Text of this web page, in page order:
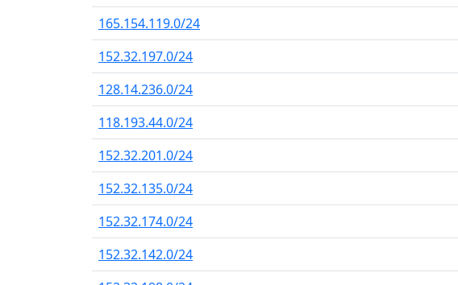
165.154.119.0/24
152.32.197.0/24
128.14.236.0/24
118.193.44.0/24
152.32.201.0/24
152.32.135.0/24
152.32.174.0/24
152.32.142.0/24